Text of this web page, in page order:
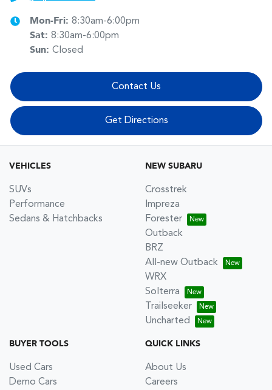
Mon-Fri: 8:30am-6:00pm
Sat: 8:30am-6:00pm
Sun: Closed
Contact Us
Get Directions
VEHICLES
SUVs
Performance
Sedans & Hatchbacks
NEW SUBARU
Crosstrek
Impreza
Forester
Outback
BRZ
All-new Outback
WRX
Solterra
Trailseeker
Uncharted
BUYER TOOLS
Used Cars
Demo Cars
QUICK LINKS
About Us
Careers